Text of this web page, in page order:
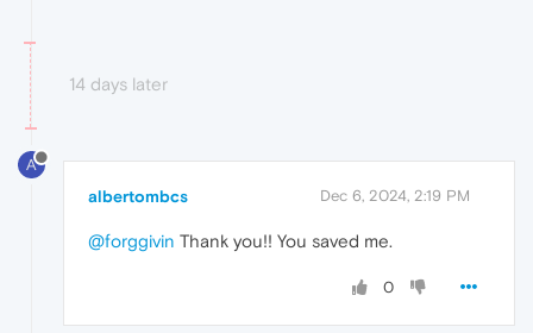
14 days later
A
albertombcs Dec 6, 2024, 2:19 PM
@forggivin Thank you!! You saved me.
0